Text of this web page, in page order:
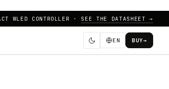
WLED CONTROLLER · SEE THE DATASHEET →
EN BUY→